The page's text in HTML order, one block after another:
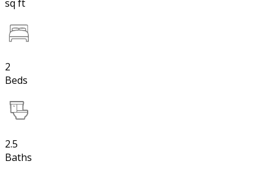
sq ft
2
Beds
2.5
Baths